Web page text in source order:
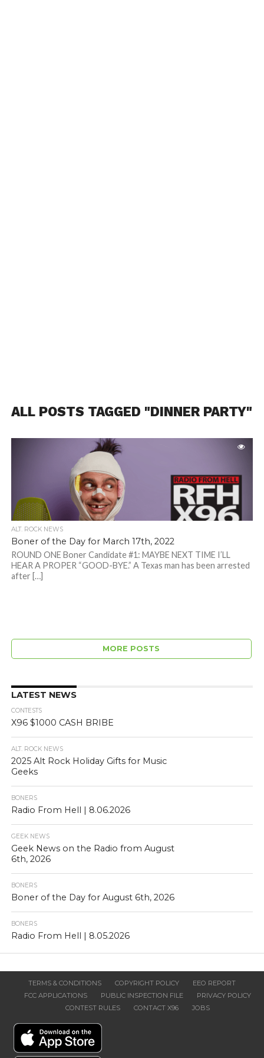
ALL POSTS TAGGED "DINNER PARTY"
ALT. ROCK NEWS
Boner of the Day for March 17th, 2022
ROUND ONE Boner Candidate #1: MAYBE NEXT TIME I’LL
HEAR A PROPER “GOOD-BYE.” A Texas man has been arrested
after […]
MORE POSTS
LATEST NEWS
CONTESTS
X96 $1000 CASH BRIBE
ALT. ROCK NEWS
2025 Alt Rock Holiday Gifts for Music
Geeks
BONERS
Radio From Hell | 8.06.2026
GEEK NEWS
Geek News on the Radio from August
6th, 2026
BONERS
Boner of the Day for August 6th, 2026
BONERS
Radio From Hell | 8.05.2026
TERMS & CONDITIONS COPYRIGHT POLICY
EEO REPORT
FCC APPLICATIONS
PUBLIC INSPECTION FILE
PRIVACY POLICY
CONTEST RULES
CONTACT X96 JOBS